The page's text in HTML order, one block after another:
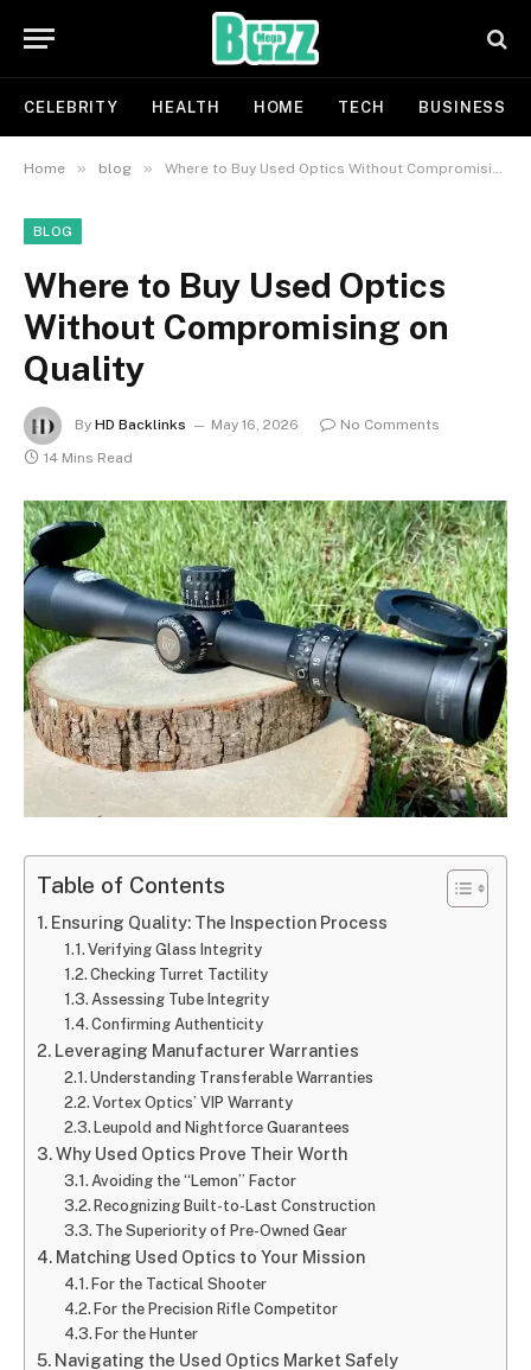
CELEBRITY HEALTH HOME TECH BUSINESS
Home » blog » Where to Buy Used Optics Without Compromising on Quality
BLOG
Where to Buy Used Optics
Without Compromising on
Quality
By HD Backlinks May 16, 2026
No Comments
14 Mins Read
Table of Contents
Ensuring Quality: The Inspection Process
Verifying Glass Integrity
Checking Turret Tactility
Assessing Tube Integrity
Confirming Authenticity
Leveraging Manufacturer Warranties
Understanding Transferable Warranties
Vortex Optics’ VIP Warranty
Leupold and Nightforce Guarantees
Why Used Optics Prove Their Worth
Avoiding the “Lemon” Factor
Recognizing Built-to-Last Construction
The Superiority of Pre-Owned Gear
Matching Used Optics to Your Mission
For the Tactical Shooter
For the Precision Rifle Competitor
For the Hunter
Navigating the Used Optics Market Safely